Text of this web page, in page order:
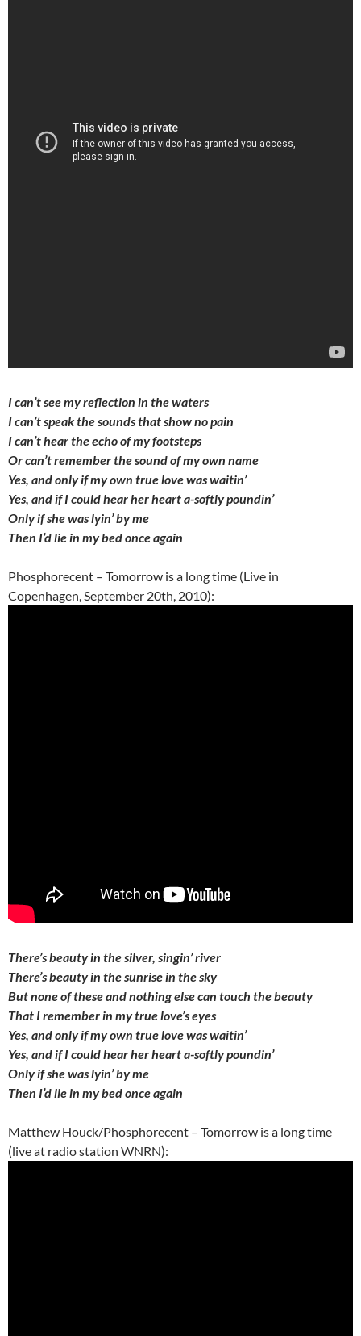
I can’t see my reflection in the waters
I can’t speak the sounds that show no pain
I can’t hear the echo of my footsteps
Or can’t remember the sound of my own name
Yes, and only if my own true love was waitin’
Yes, and if I could hear her heart a-softly poundin’
Only if she was lyin’ by me
Then I’d lie in my bed once again
Phosphorecent – Tomorrow is a long time (Live in
Copenhagen, September 20th, 2010):
There’s beauty in the silver, singin’ river
There’s beauty in the sunrise in the sky
But none of these and nothing else can touch the beauty
That I remember in my true love’s eyes
Yes, and only if my own true love was waitin’
Yes, and if I could hear her heart a-softly poundin’
Only if she was lyin’ by me
Then I’d lie in my bed once again
Matthew Houck/Phosphorecent – Tomorrow is a long time
(live at radio station WNRN):